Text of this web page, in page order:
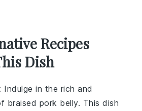
Recipes
Dish
: Indulge in the rich and
braised pork belly. This dish